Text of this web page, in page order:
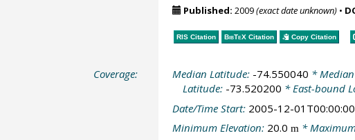
Published: 2009(exact date unknown)•
RIS Citation BibTeXCitation Copy Citation
Coverage: Median Latitude: -74.550040 *
Latitude: -73.520200 * East-bound
Date/Time Start: 2005-12-01T00:00:00
Minimum Elevation: 20.0 m*